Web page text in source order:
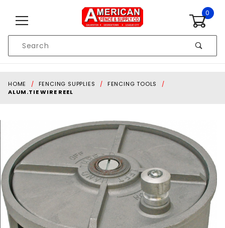
0
Search
HOME FENCING SUPPLIES
FENCING TOOLS
ALUM.TIE WIRE REEL